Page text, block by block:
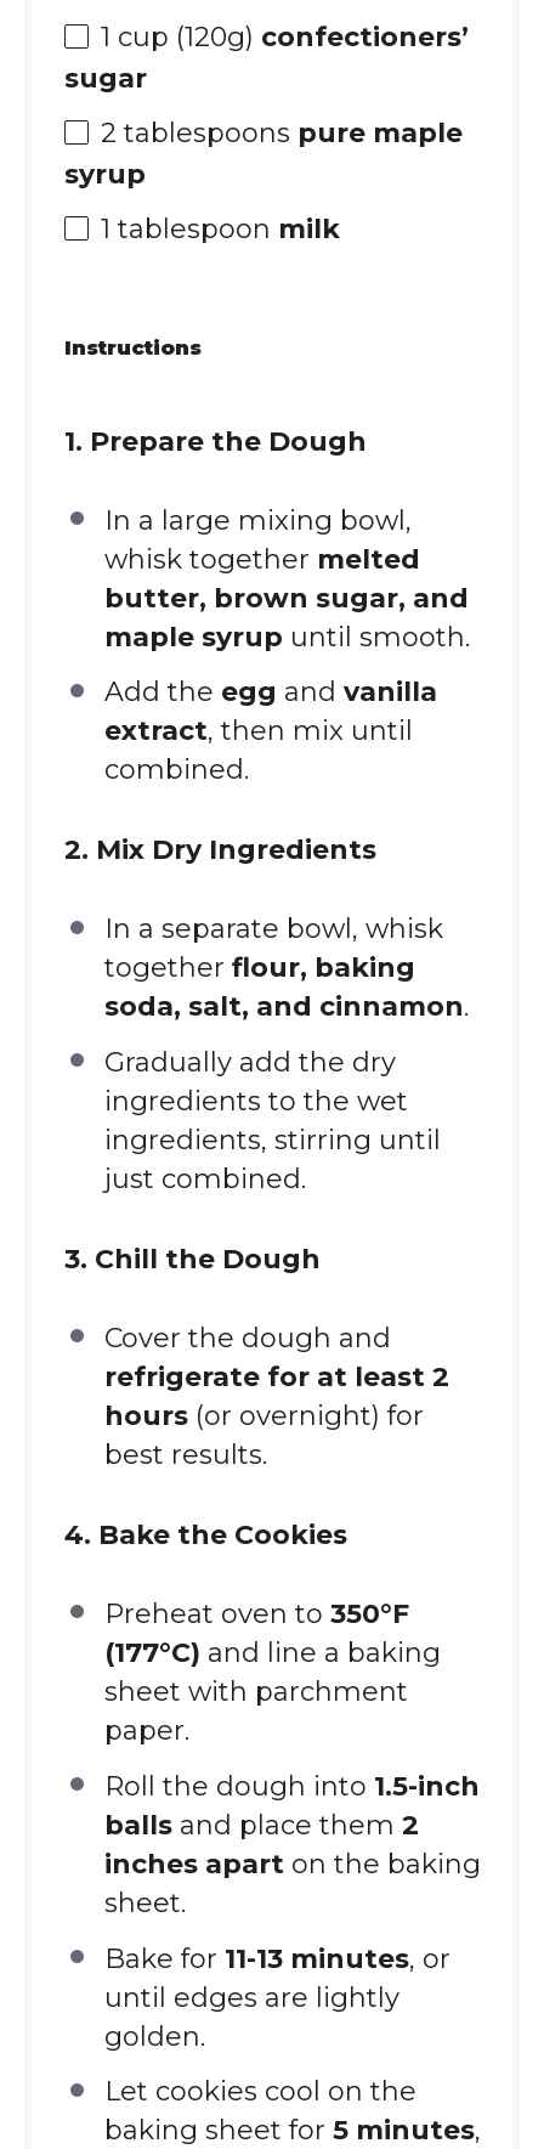
1 cup (120g) confectioners’
sugar
2 tablespoons pure maple
syrup
1 tablespoon milk
Instructions
1. Prepare the Dough
In a large mixing bowl,
whisk together melted
butter, brown sugar, and
maple syrup until smooth.
Add the egg and vanilla
extract, then mix until
combined.
2. Mix Dry Ingredients
In a separate bowl, whisk
together flour, baking
soda, salt, and cinnamon.
Gradually add the dry
ingredients to the wet
ingredients, stirring until
just combined.
3. Chill the Dough
Cover the dough and
refrigerate for at least 2
hours(or overnight) for
best results.
4. Bake the Cookies
Preheat oven to 350°F
(177°C) and line a baking
sheet with parchment
paper.
Roll the dough into 1.5-inch
ballsand place them 2
inches apart on the baking
sheet.
Bake for 11-13 minutes, or
until edges are lightly
golden.
Let cookies cool on the
baking sheet for 5 minutes,